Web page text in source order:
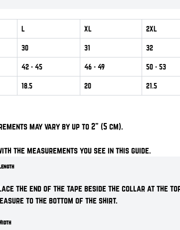
L XL 2XL
30 31 32
42 - 45 46 - 49 50 - 53
18.5 20 21.5
may vary by up to 2" (5 cm).
the measurements you see in this guide.
the end of the tape beside the collar at the
to the bottom of the shirt.